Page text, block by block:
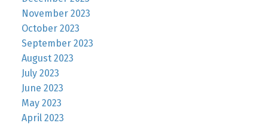
November 2023
October 2023
September 2023
August 2023
July 2023
June 2023
May 2023
April 2023